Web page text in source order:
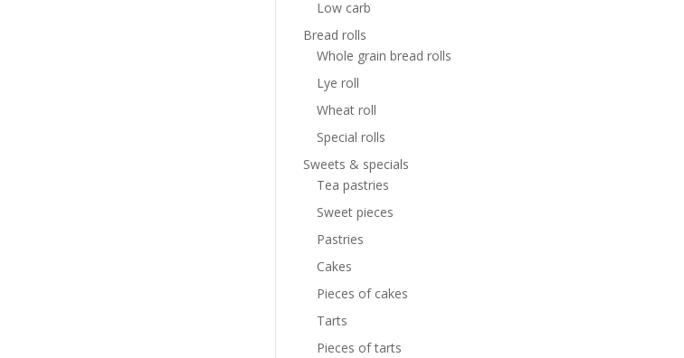
Low carb
Bread rolls
Whole grain bread rolls
Lye roll
Wheat roll
Special rolls
Sweets & specials
Tea pastries
Sweet pieces
Pastries
Cakes
Pieces of cakes
Tarts
Pieces of tarts